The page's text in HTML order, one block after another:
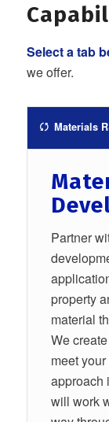
Select a tab
we offer.
Materials
Partner
property
material
We
meet
approach
will work